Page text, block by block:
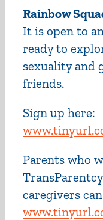
Rainbow
It is open to
ready to
sexuality and
friends.
Sign up here:
Parents who
caregivers